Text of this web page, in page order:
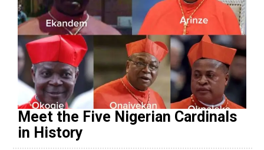
Meet the Five Nigerian Cardinals
in History